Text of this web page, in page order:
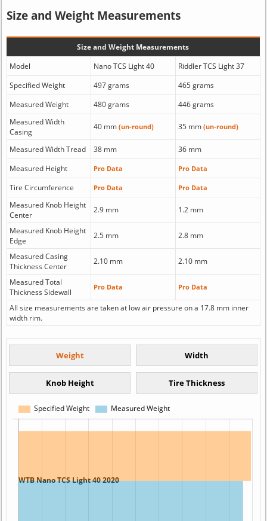
Size and Weight Measurements
Size and Weight Measurements
Model
Nano TCS Light 40
Riddler TCS Light 37
Specified Weight
497 grams
465 grams
Measured Weight
480 grams
446 grams
Measured Width
Casing
40 mm (un-round) 35 mm (un-round)
Measured Width Tread 38 mm
36 mm
Measured Height
Pro Data Pro Data
Tire Circumference Pro Data Pro Data
Measured Knob Height
Center
2.9 mm 1.2 mm
Measured Knob Height
Edge
2.5 mm 2.8 mm
Measured Casing
Thickness Center
2.10 mm 2.10 mm
Measured Total
Thickness Sidewall
Pro Data Pro Data
All size measurements are taken at low air pressure on a 17.8 mm inner
width rim.